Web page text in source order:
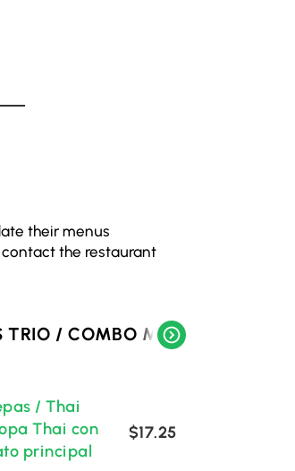
their menus
the restaurant
TRIO / COMBO MEALS
/ Thai
Thai con
principal
$17.25